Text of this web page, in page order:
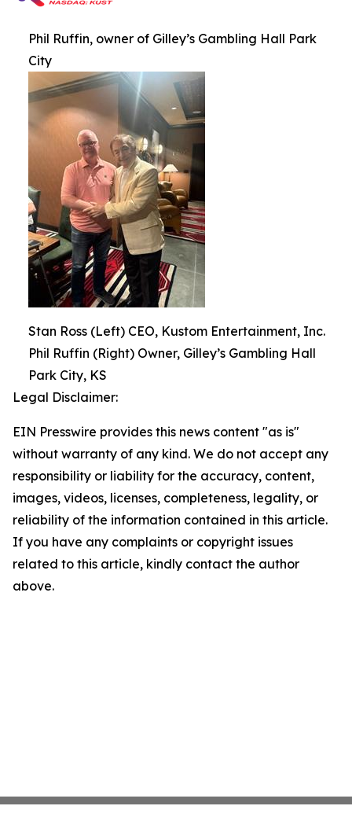
Phil Ruffin, owner of Gilley’s Gambling Hall Park
City
Stan Ross (Left) CEO, Kustom Entertainment, Inc.
Phil Ruffin (Right) Owner, Gilley’s Gambling Hall
Park City, KS
Legal Disclaimer:
EIN Presswire provides this news content "as is"
without warranty of any kind. We do not accept any
responsibility or liability for the accuracy, content,
images, videos, licenses, completeness, legality, or
reliability of the information contained in this article.
If you have any complaints or copyright issues
related to this article, kindly contact the author
above.